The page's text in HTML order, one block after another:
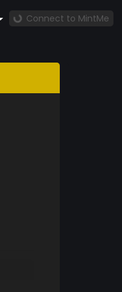
Connect to MintMe